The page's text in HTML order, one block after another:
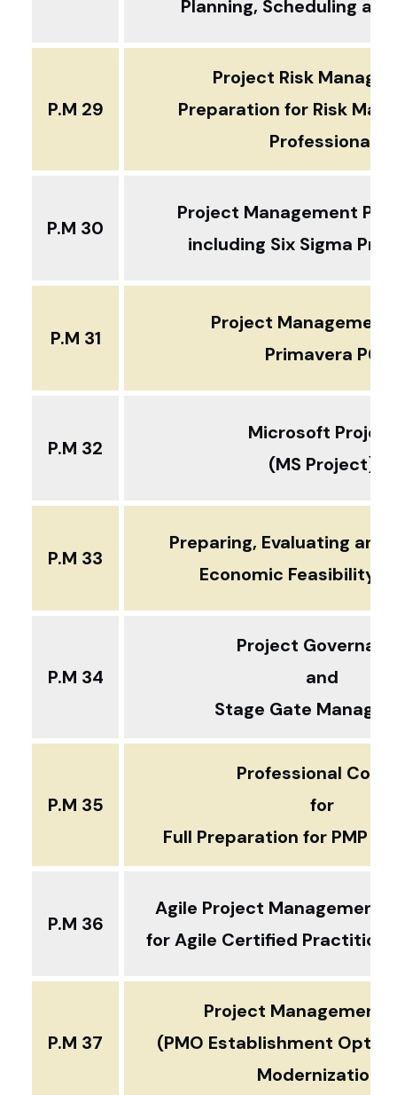
Planning, Scheduling
P.M 29
Project Risk
Preparation for Risk
Professional
P.M 30
Project Management
including Six Sigma
P.M 31
Project
Primavera P6
P.M 32
Microsoft Project
(MS Project)
P.M 33
Preparing, Evaluating and
Economic Feasibility
P.M 34
Project
and
Stage Gate
P.M 35
Professional
for
Full Preparation for PMP
P.M 36
Agile Project Management
for Agile Certified
P.M 37
Project Management
(PMO Establishment
Modernization)